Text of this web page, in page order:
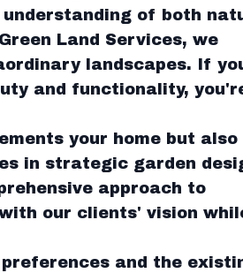
of both
Land Services, we
landscapes. If
and functionality,
your home but also
in strategic garden
approach to
our clients' vision
and the